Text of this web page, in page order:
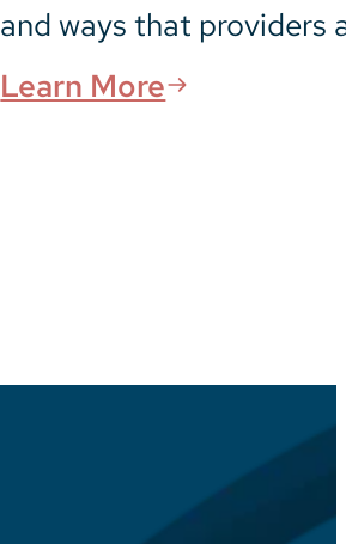
and ways that providers
Learn More